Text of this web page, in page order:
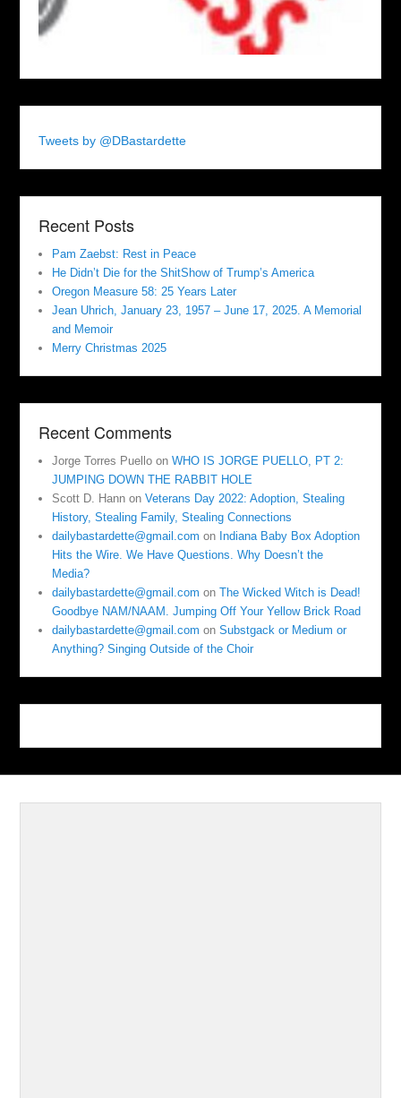
Tweets by @DBastardette
Recent Posts
Pam Zaebst: Rest in Peace
He Didn’t Die for the ShitShow of Trump’s America
Oregon Measure 58: 25 Years Later
Jean Uhrich, January 23, 1957 – June 17, 2025. A Memorial
and Memoir
Merry Christmas 2025
Recent Comments
Jorge Torres Puello onWHO IS JORGE PUELLO, PT 2:
JUMPING DOWN THE RABBIT HOLE
Scott D. Hann onVeterans Day 2022: Adoption, Stealing
History, Stealing Family, Stealing Connections
dailybastardette@gmail.com on Indiana Baby Box Adoption
Hits the Wire. We Have Questions. Why Doesn’t the
Media?
dailybastardette@gmail.com onThe Wicked Witch is Dead!
Goodbye NAM/NAAM. Jumping Off Your Yellow Brick Road
dailybastardette@gmail.com onSubstgack or Medium or
Anything? Singing Outside of the Choir